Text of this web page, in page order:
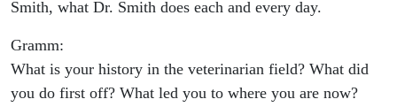
Smith, what Dr. Smith does each and every day.
Gramm:
What is your history in the veterinarian field? What did
you do first off? What led you to where you are now?